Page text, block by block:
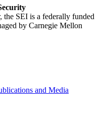
the SEI is a federally funded
by Carnegie Mellon
and Media